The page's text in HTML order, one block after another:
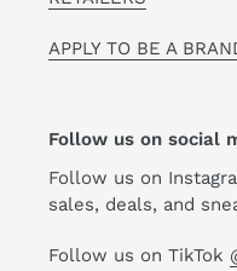
APPLY TO BE A
Follow us on social
Follow us on
sales, deals, and
Follow us on TikTok